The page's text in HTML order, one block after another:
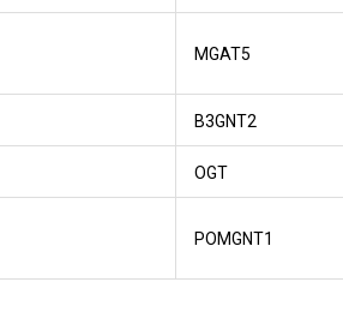
MGAT5
B3GNT2
OGT
POMGNT1